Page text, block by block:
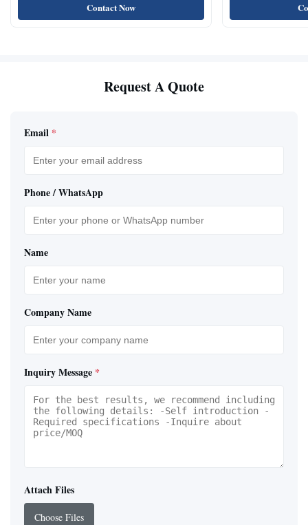
Contact Now
Request A Quote
Email *
Phone / WhatsApp
Name
Company Name
Inquiry Message *
Attach Files
Choose Files